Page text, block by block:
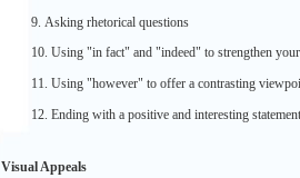
9. Asking rhetorical questions
10. Using "in fact" and "indeed" to strengthen your
11. Using "however" to offer a contrasting
12. Ending with a positive and interesting statement
VisualAppeals